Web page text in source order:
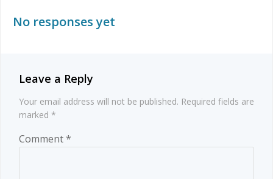
No responses yet
Leave a Reply
Your email address will not be published. Required fields are
marked *
Comment*